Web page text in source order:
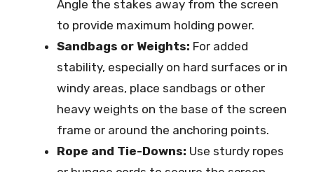
Angle the stakes away from the screen
to provide maximum holding power.
Sandbags or Weights: For added
stability, especially on hard surfaces or in
windy areas, place sandbags or other
heavy weights on the base of the screen
frame or around the anchoring points.
Rope and Tie-Downs: Use sturdy ropes